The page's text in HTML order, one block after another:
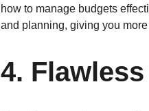
how to manage budgets
and planning, giving you
4.